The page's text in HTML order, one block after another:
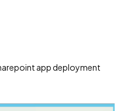
app deployment